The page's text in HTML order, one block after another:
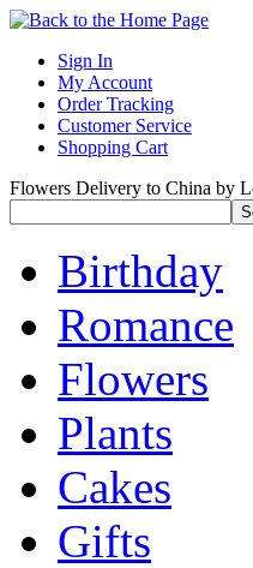
Sign In
My Account
Order Tracking
Customer Service
Shopping Cart
Flowers Delivery to China by
Birthday
Romance
Flowers
Plants
Cakes
Gifts